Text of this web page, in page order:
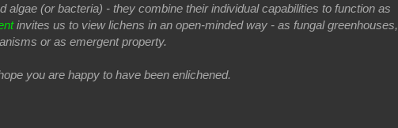
algae (or bacteria) - they combine their individual capabilities to function as
invites us to view lichens in an open-minded way - as fungal greenhouses,
or as emergent property.
you are happy to have been enlichened.